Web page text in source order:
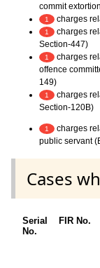
commit
1 charges
1
charges
Section-447)
1
charges
offence
149)
1
charges
Section-120B)
1
charges
public servant
Cases
Serial
No.
FIR No.